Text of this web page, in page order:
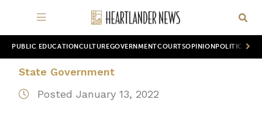
PUBLIC EDUCATION CULTUREGOVERNMENTCOURTSOPINION POLITICS
State Government
Posted January 13, 2022